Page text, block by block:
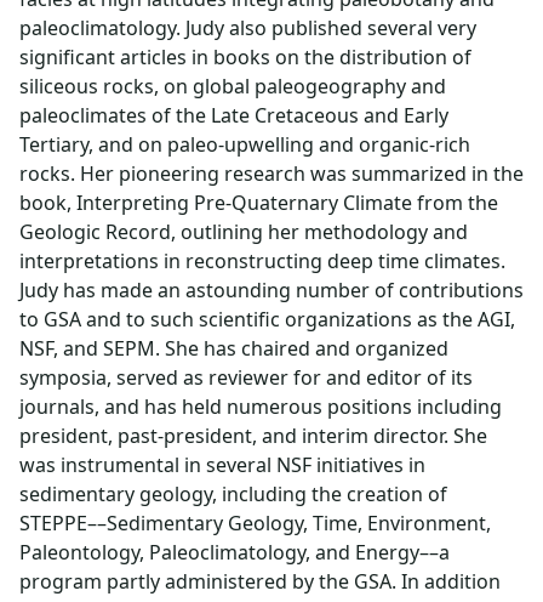
paleoclimatology. Judy also published several very
significant articles in books on the distribution of
siliceous rocks, on global paleogeography and
paleoclimates of the Late Cretaceous and Early
Tertiary, and on paleo-upwelling and organic-rich
rocks. Her pioneering research was summarized in the
book, Interpreting Pre-Quaternary Climate from the
Geologic Record, outlining her methodology and
interpretations in reconstructing deep time climates.
Judy has made an astounding number of contributions
to GSA and to such scientific organizations as the AGI,
NSF, and SEPM. She has chaired and organized
symposia, served as reviewer for and editor of its
journals, and has held numerous positions including
president, past-president, and interim director. She
was instrumental in several NSF initiatives in
sedimentary geology, including the creation of
STEPPE––Sedimentary Geology, Time, Environment,
Paleontology, Paleoclimatology, and Energy––a
program partly administered by the GSA. In addition